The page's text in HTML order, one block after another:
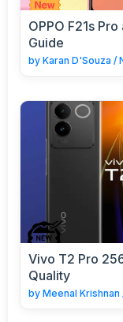
OPPO F21s
Guide
by Karan D'Souza /
Vivo T2 Pro
Quality
by Meenal Krishnan